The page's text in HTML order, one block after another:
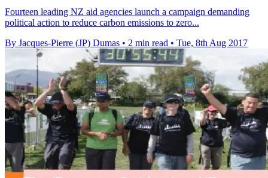
Fourteen leading NZ aid agencies launch a campaign demanding
political action to reduce carbon emissions to zero...
By Jacques-Pierre (JP) Dumas • 2 min read • Tue, 8th Aug 2017